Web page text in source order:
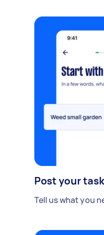
Post your task
Tell us what you